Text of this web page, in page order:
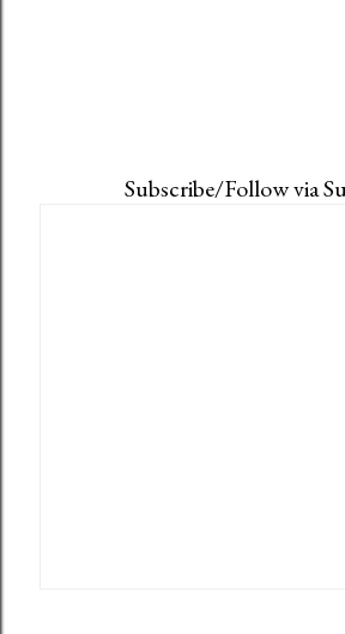
Subscribe/Follow via